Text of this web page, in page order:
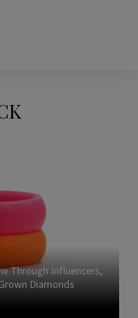
Through Influencers,
Diamonds